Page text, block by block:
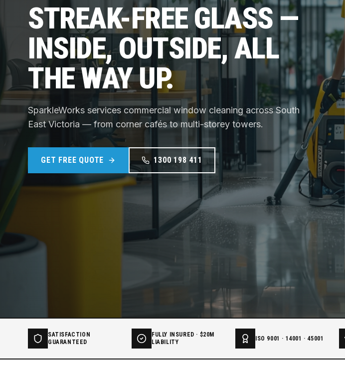
STREAK-FREE GLASS —
INSIDE, OUTSIDE, ALL
THE WAY UP.
SparkleWorks services commercial window cleaning across South
East Victoria — from corner cafés to multi-storey towers.
GET FREE QUOTE 1300 198 411
SATISFACTION
GUARANTEED
FULLY INSURED · $20M
LIABILITY
ISO 9001 · 14001 · 45001